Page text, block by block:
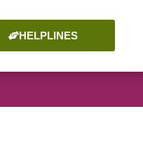
HELPLINES